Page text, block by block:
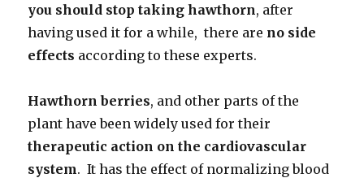
you should stop taking hawthorn, after
having used it for a while, there are no side
effects according to these experts.
Hawthorn berries, and other parts of the
plant have been widely used for their
therapeutic action on the cardiovascular
system. It has the effect of normalizing blood